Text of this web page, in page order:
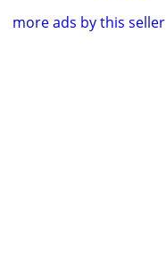
more ads by this seller